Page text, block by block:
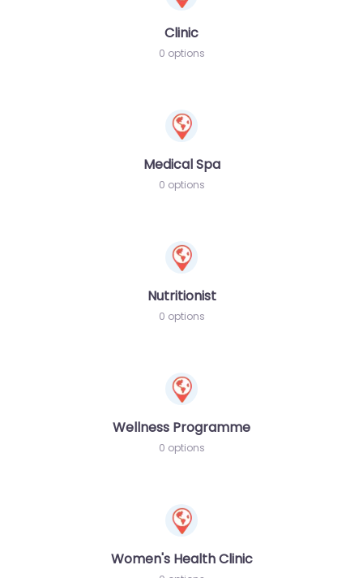
Clinic
0 options
Medical Spa
0 options
Nutritionist
0 options
Wellness Programme
0 options
Women's Health Clinic